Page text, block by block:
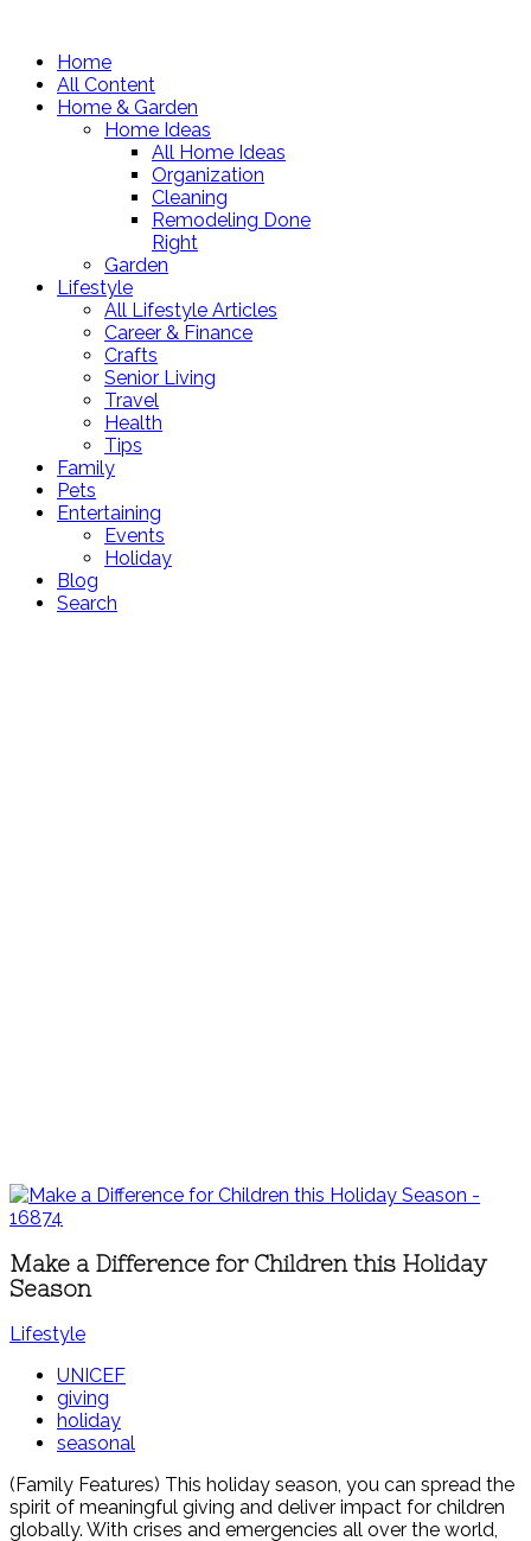
Home
All Content
Home & Garden
Home Ideas
All Home Ideas
Organization
Cleaning
Remodeling Done
Right
Garden
Lifestyle
All Lifestyle Articles
Career & Finance
Crafts
Senior Living
Travel
Health
Tips
Family
Pets
Entertaining
Events
Holiday
Blog
Search
Make a Difference for Children this Holiday
Season
Lifestyle
UNICEF
giving
holiday
seasonal
(Family Features) This holiday season, you can spread the
spirit of meaningful giving and deliver impact for children
globally. With crises and emergencies all over the world,